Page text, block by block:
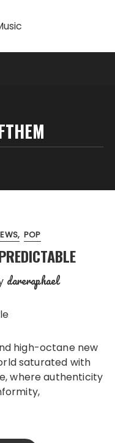
POP
dareraphael
saturated with
where authenticity